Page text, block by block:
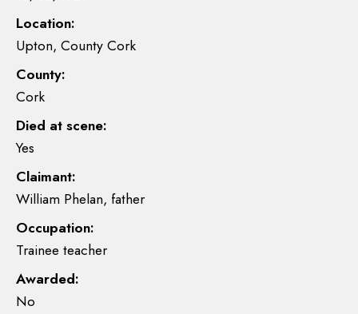
Location:
Upton, County Cork
County:
Cork
Died at scene:
Yes
Claimant:
William Phelan, father
Occupation:
Trainee teacher
Awarded:
No